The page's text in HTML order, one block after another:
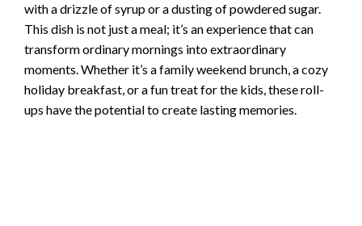
with a drizzle of syrup or a dusting of powdered sugar.
This dish is not just a meal; it’s an experience that can
transform ordinary mornings into extraordinary
moments. Whether it’s a family weekend brunch, a cozy
holiday breakfast, or a fun treat for the kids, these roll-
ups have the potential to create lasting memories.